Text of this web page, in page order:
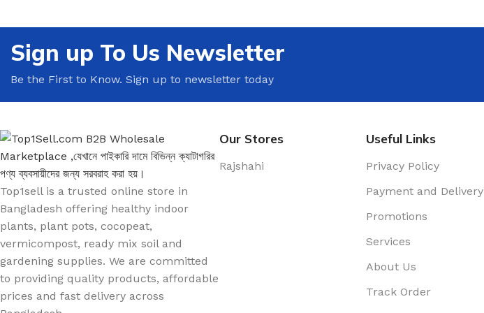
🌿 Balcony Decor
🪟 Window Decor
Decor
☕ Break Room Decor
🌿 Office Plants
Sign up To Us Newsletter
Be the First to Know. Sign up to newsletter today
Top1sell is a trusted online store in
Bangladesh offering healthy indoor
plants, plant pots, cocopeat,
vermicompost, ready mix soil and
gardening supplies. We are committed
to providing quality products, affordable
prices and fast delivery across
Our Stores
Rajshahi
Useful Links
Privacy Policy
Payment and Delivery
Promotions
Services
About Us
Track Order